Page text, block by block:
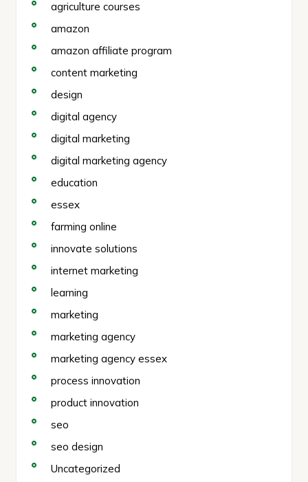
agriculture courses
amazon
amazon affiliate program
content marketing
design
digital agency
digital marketing
digital marketing agency
education
essex
farming online
innovate solutions
internet marketing
learning
marketing
marketing agency
marketing agency essex
process innovation
product innovation
seo
seo design
Uncategorized